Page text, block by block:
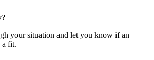
your situation and let you know if an
a fit.